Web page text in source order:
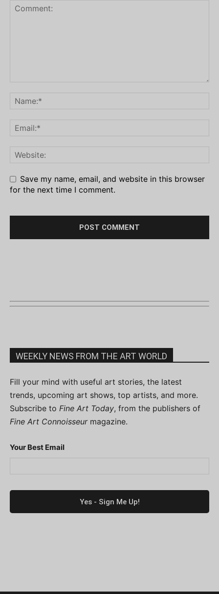
Save my name, email, and website in this browser
for the next time I comment.
WEEKLY NEWS FROM THE ART WORLD
Fill your mind with useful art stories, the latest
trends, upcoming art shows, top artists, and more.
Subscribe to Fine Art Today, from the publishers of
Fine Art Connoisseurmagazine.
Your Best Email